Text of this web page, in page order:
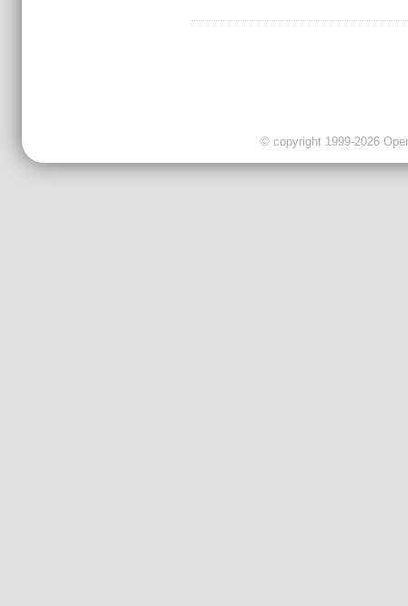
© copyright 1999-2026